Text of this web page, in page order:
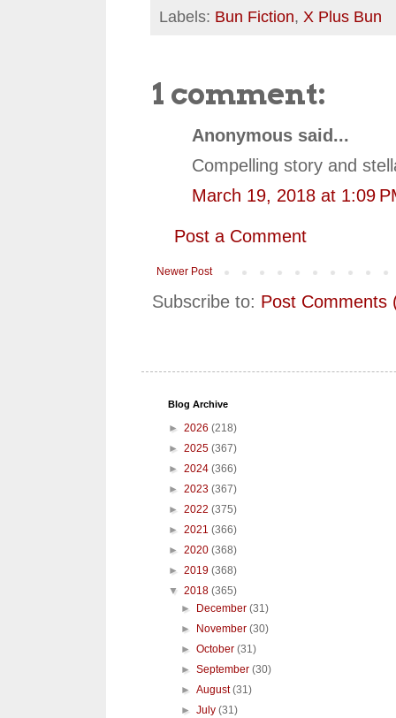
Labels: Bun Fiction, X Plus Bun
1 comment:
Anonymous said...
Compelling story and
March 19, 2018 at 1:09
Post a Comment
Newer Post
Subscribe to: Post Comments
Blog Archive
► 2026 (218)
► 2025 (367)
► 2024 (366)
► 2023 (367)
► 2022 (375)
► 2021 (366)
► 2020 (368)
► 2019 (368)
▼ 2018 (365)
►
December(31)
►
November(30)
►October(31)
►September(30)
►August(31)
►July(31)